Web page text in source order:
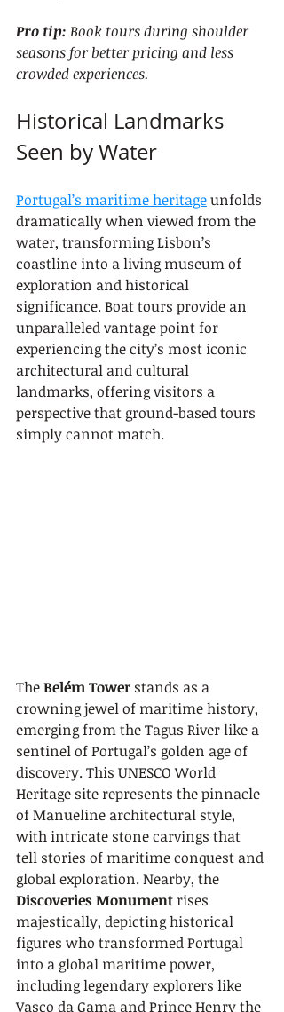
Pro tip: Book tours during shoulder
seasons for better pricing and less
crowded experiences.
Historical Landmarks
Seen by Water
Portugal’s maritime heritage unfolds
dramatically when viewed from the
water, transforming Lisbon’s
coastline into a living museum of
exploration and historical
significance. Boat tours provide an
unparalleled vantage point for
experiencing the city’s most iconic
architectural and cultural
landmarks, offering visitors a
perspective that ground-based tours
simply cannot match.
The Belém Tower stands as a
crowning jewel of maritime history,
emerging from the Tagus River like a
sentinel of Portugal’s golden age of
discovery. This UNESCO World
Heritage site represents the pinnacle
of Manueline architectural style,
with intricate stone carvings that
tell stories of maritime conquest and
global exploration. Nearby, the
Discoveries Monument rises
majestically, depicting historical
figures who transformed Portugal
into a global maritime power,
including legendary explorers like
Vasco da Gama and Prince Henry the